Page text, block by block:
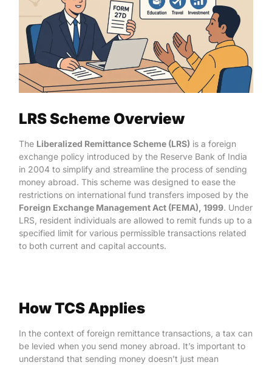
LRS Scheme Overview
The Liberalized Remittance Scheme (LRS) is a foreign
exchange policy introduced by the Reserve Bank of India
in 2004 to simplify and streamline the process of sending
money abroad. This scheme was designed to ease the
restrictions on international fund transfers imposed by the
Foreign Exchange Management Act (FEMA), 1999. Under
LRS, resident individuals are allowed to remit funds up to a
specified limit for various permissible transactions related
to both current and capital accounts.
How TCS Applies
In the context of foreign remittance transactions, a tax can
be levied when you send money abroad. It’s important to
understand that sending money doesn’t just mean